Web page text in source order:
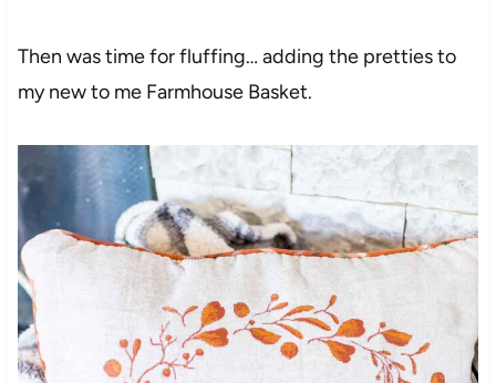
Then was time for fluffing… adding the pretties to
my new to me Farmhouse Basket.